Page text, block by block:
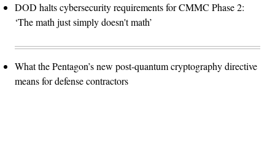
DOD halts cybersecurity requirements for CMMC Phase 2:
‘The math just simply doesn't math’
What the Pentagon’s new post-quantum cryptography directive
means for defense contractors